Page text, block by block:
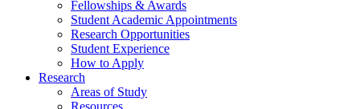
Fellowships & Awards
Student Academic Appointments
Research Opportunities
Student Experience
How to Apply
Research
Areas of Study
Resources